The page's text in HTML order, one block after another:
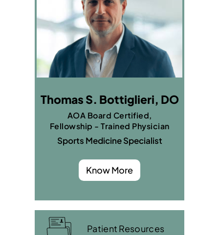
Thomas S. Bottiglieri, DO
AOA Board Certified,
Fellowship - Trained Physician
Sports Medicine Specialist
Know More
Patient Resources